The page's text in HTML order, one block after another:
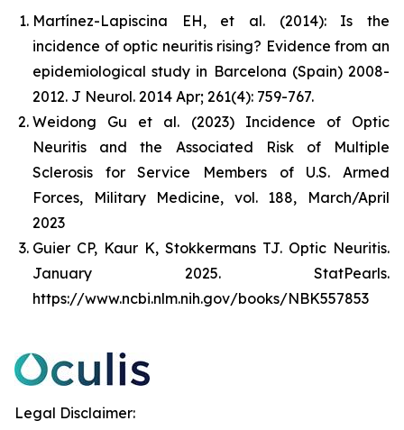
Martínez-Lapiscina EH, et al. (2014): Is the
incidence of optic neuritis rising? Evidence from an
epidemiological study in Barcelona (Spain) 2008-
2012. J Neurol. 2014 Apr; 261(4): 759-767.
Weidong Gu et al. (2023) Incidence of Optic
Neuritis and the Associated Risk of Multiple
Sclerosis for Service Members of U.S. Armed
Forces, Military Medicine, vol. 188, March/April
2023
Guier CP, Kaur K, Stokkermans TJ. Optic Neuritis.
January 2025. StatPearls.
https://www.ncbi.nlm.nih.gov/books/NBK557853
Legal Disclaimer: